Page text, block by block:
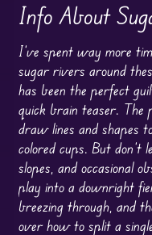
Info About
I’ve spent way more
sugar rivers around
has been the perfect
quick brain teaser. The
draw lines and shapes
colored cups. But
slopes, and occasional
play into a downright
breezing through, and
over how to split a